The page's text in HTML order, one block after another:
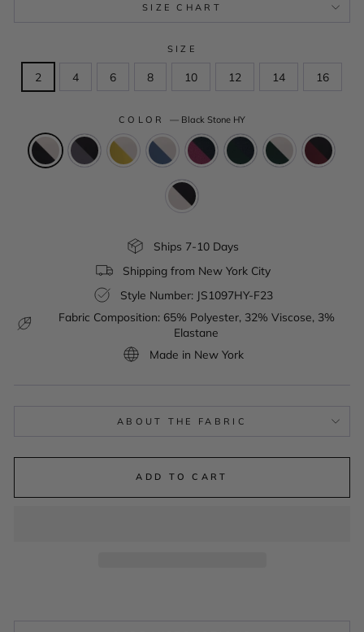
SIZE CHART
SIZE
2 4 6 8 10 12 14 16
COLOR — Black Stone HY
Ships 7-10 Days
Shipping from New York City
Style Number: JS1097HY-F23
Fabric Composition: 65% Polyester, 32% Viscose, 3%
Elastane
Made in New York
ABOUT THE FABRIC
ADD TO CART